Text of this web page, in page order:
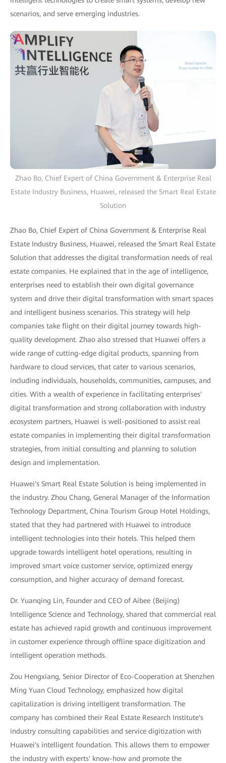
scenarios, and serve emerging industries.
Zhao Bo, Chief Expert of China Government & Enterprise Real
Estate Industry Business, Huawei, released the Smart Real Estate
Solution
Zhao Bo, Chief Expert of China Government & Enterprise Real
Estate Industry Business, Huawei, released the Smart Real Estate
Solution that addresses the digital transformation needs of real
estate companies. He explained that in the age of intelligence,
enterprises need to establish their own digital governance
system and drive their digital transformation with smart spaces
and intelligent business scenarios. This strategy will help
companies take flight on their digital journey towards high-
quality development. Zhao also stressed that Huawei offers a
wide range of cutting-edge digital products, spanning from
hardware to cloud services, that cater to various scenarios,
including individuals, households, communities, campuses, and
cities. With a wealth of experience in facilitating enterprises'
digital transformation and strong collaboration with industry
ecosystem partners, Huawei is well-positioned to assist real
estate companies in implementing their digital transformation
strategies, from initial consulting and planning to solution
design and implementation.
Huawei's Smart Real Estate Solution is being implemented in
the industry. Zhou Chang, General Manager of the Information
Technology Department, China Tourism Group Hotel Holdings,
stated that they had partnered with Huawei to introduce
intelligent technologies into their hotels. This helped them
upgrade towards intelligent hotel operations, resulting in
improved smart voice customer service, optimized energy
consumption, and higher accuracy of demand forecast.
Dr. Yuanqing Lin, Founder and CEO of Aibee (Beijing)
Intelligence Science and Technology, shared that commercial real
estate has achieved rapid growth and continuous improvement
in customer experience through offline space digitization and
intelligent operation methods.
Zou Hengxiang, Senior Director of Eco-Cooperation at Shenzhen
Ming Yuan Cloud Technology, emphasized how digital
capitalization is driving intelligent transformation. The
company has combined their Real Estate Research Institute's
industry consulting capabilities and service digitization with
Huawei's intelligent foundation. This allows them to empower
the industry with experts' know-how and promote the